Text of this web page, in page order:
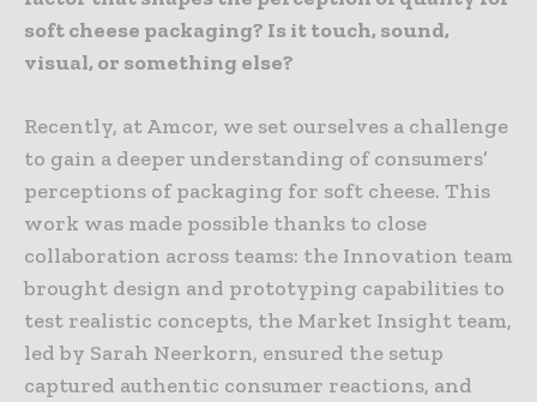
soft cheese packaging? Is it touch, sound,
visual, or something else?
Recently, at Amcor, we set ourselves a challenge
to gain a deeper understanding of consumers’
perceptions of packaging for soft cheese. This
work was made possible thanks to close
collaboration across teams: the Innovation team
brought design and prototyping capabilities to
test realistic concepts, the Market Insight team,
led by Sarah Neerkorn, ensured the setup
captured authentic consumer reactions, and